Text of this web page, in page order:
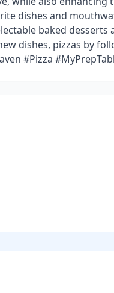
dishes and
baked desserts
dishes, pizzas by
#Pizza